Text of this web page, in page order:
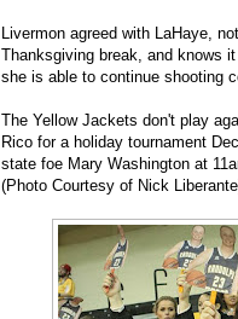
Livermon agreed with LaHaye,
Thanksgiving break, and knows
she is able to continue shooting
The Yellow Jackets don't play
Rico for a holiday tournament
state foe Mary Washington at
(Photo Courtesy of Nick